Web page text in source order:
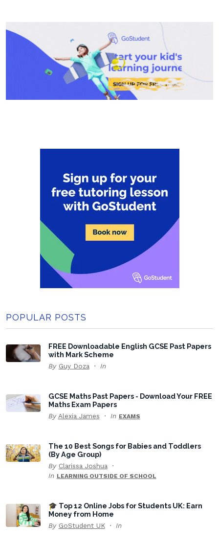
POPULAR POSTS
FREE Downloadable English GCSE Past Papers
with Mark Scheme
By Guy Doza In
GCSE Maths Past Papers - Download Your FREE
Maths Exam Papers
By Alexia James In EXAMS
The 10 Best Songs for Babies and Toddlers
(By Age Group)
By Clarissa Joshua
In LEARNING OUTSIDE OF SCHOOL
🎓 Top 12 Online Jobs for Students UK: Earn
Money from Home
By GoStudent UK In